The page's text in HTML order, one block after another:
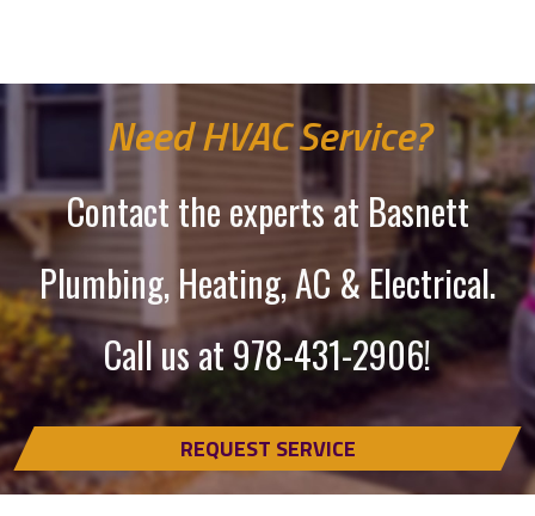
Need HVAC Service?
Contact the experts at Basnett
Plumbing, Heating, AC & Electrical.
Call us at978-431-2906!
REQUEST SERVICE